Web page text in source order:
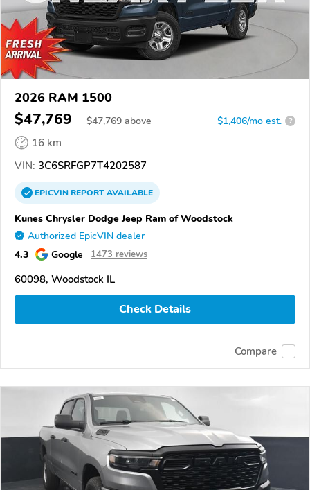
2026 RAM 1500
$47,769 $47,769 above $1,406/mo est. ?
16 km
VIN: 3C6SRFGP7T4202587
EPICVINREPORTAVAILABLE
Kunes Chrysler Dodge Jeep Ram of Woodstock
Authorized EpicVIN dealer
4.3 Google 1473 reviews
60098, Woodstock IL
Check Details
Compare